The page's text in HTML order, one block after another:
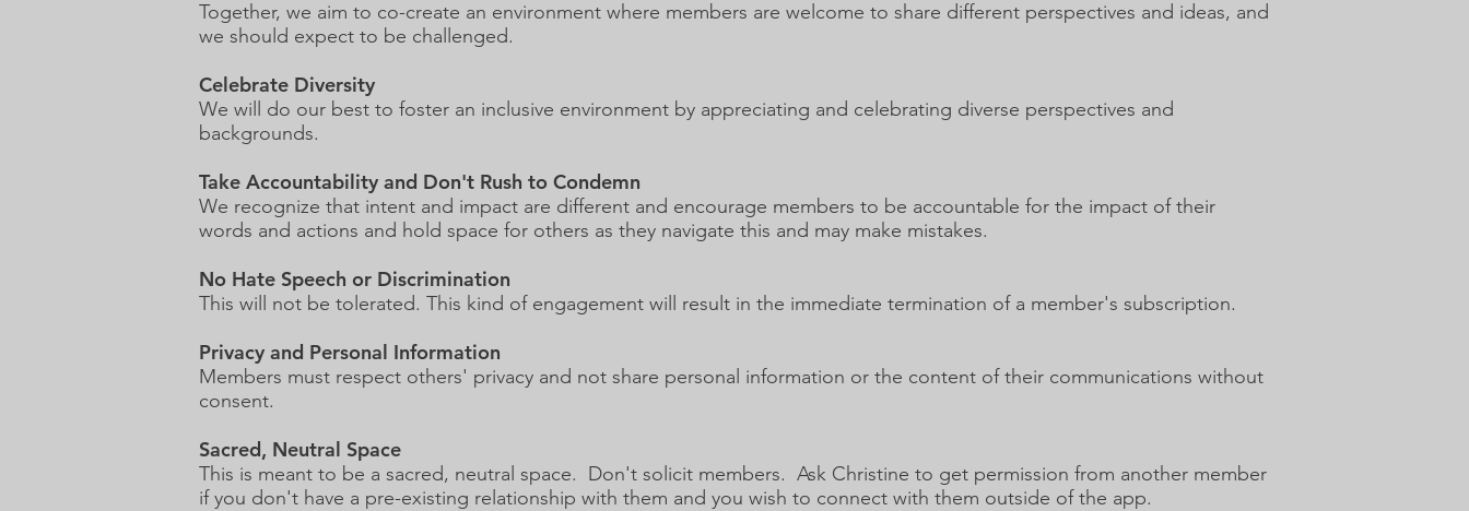
Together, we aim to co-create an environment where members are welcome to share different perspectives and ideas, and
we should expect to be challenged.
Celebrate Diversity
We will do our best to foster an inclusive environment by appreciating and celebrating diverse perspectives and
backgrounds.
Take Accountability and Don't Rush to Condemn
We recognize that intent and impact are different and encourage members to be accountable for the impact of their
words and actions and hold space for others as they navigate this and may make mistakes.
No Hate Speech or Discrimination
This will not be tolerated. This kind of engagement will result in the immediate termination of a member's subscription.
Privacy and Personal Information
Members must respect others' privacy and not share personal information or the content of their communications without
consent.
Sacred, Neutral Space
This is meant to be a sacred, neutral space. Don't solicit members. Ask Christine to get permission from another member
if you don't have a pre-existing relationship with them and you wish to connect with them outside of the app.